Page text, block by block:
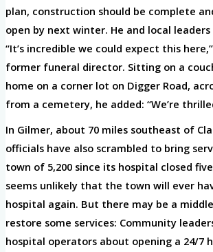
plan, construction should be complete
open by next winter. He and local
“It’s incredible we could expect this
former funeral director. Sitting on a
home on a corner lot on Digger Road,
from a cemetery, he added: “We’re
In Gilmer, about 70 miles southeast of
officials have also scrambled to bring
town of 5,200 since its hospital closed
seems unlikely that the town will ever
hospital again. But there may be a
restore some services: Community
hospital operators about opening a 24/7